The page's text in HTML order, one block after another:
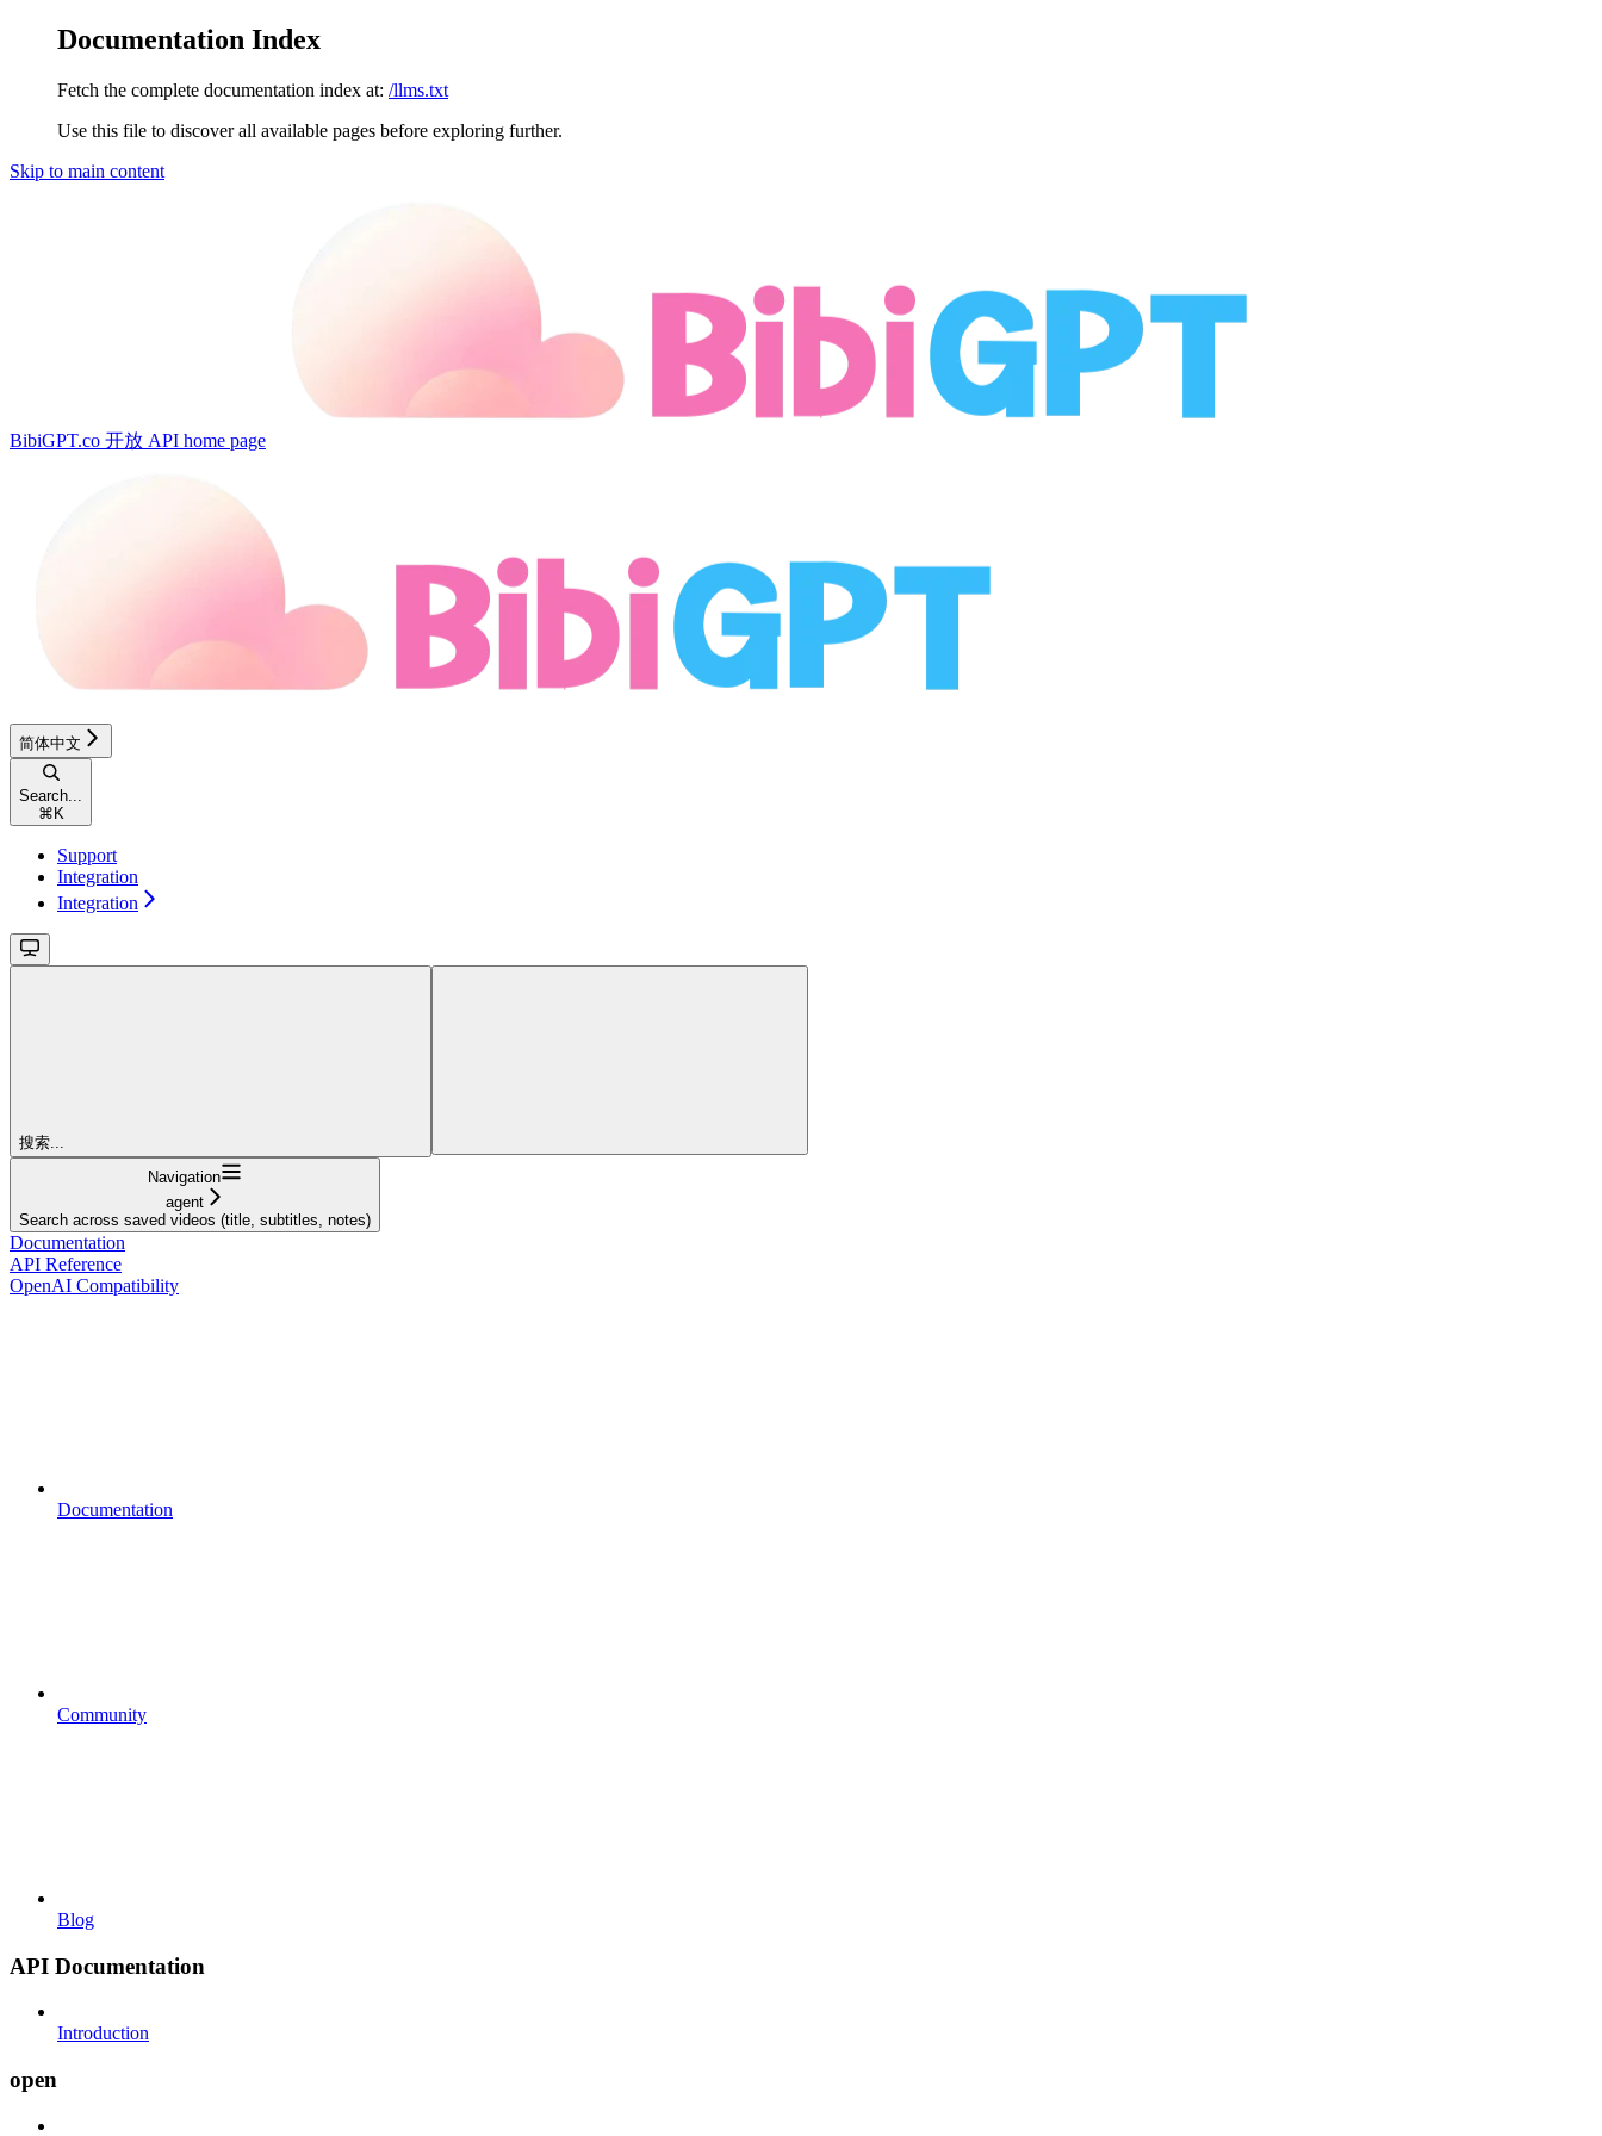
Documentation Index
Fetch the complete documentation index at: /llms.txt
Use this file to discover all available pages before exploring further.
Skip to main content
BibiGPT.co 开放 API home page
简体中文
Search...
⌘ K
Support
Integration
Integration
搜索...
Navigation
agent
Search across saved videos (title, subtitles, notes)
Documentation
API Reference
OpenAI Compatibility
Documentation
Community
Blog
API Documentation
Introduction
open